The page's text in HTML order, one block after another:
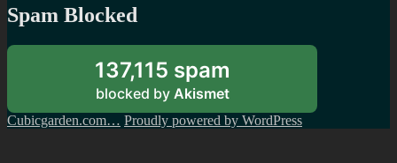
Spam Blocked
137,115 spam
blocked by Akismet
Cubicgarden.com… Proudly powered by WordPress